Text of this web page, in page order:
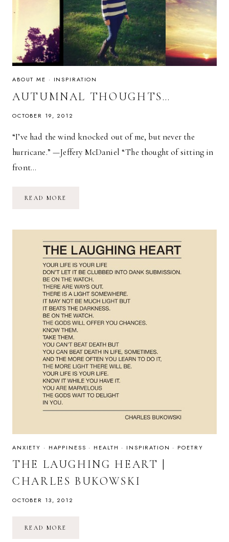
ABOUT ME · INSPIRATION
AUTUMNAL THOUGHTS…
OCTOBER 19, 2012
“I’ve had the wind knocked out of me, but never the
hurricane.” —Jeffery McDaniel “The thought of sitting in
front…
READ MORE
ANXIETY · HAPPINESS · HEALTH · INSPIRATION · POETRY
THE LAUGHING HEART |
CHARLES BUKOWSKI
OCTOBER 13, 2012
READ MORE